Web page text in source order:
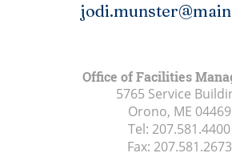
Office of Facilities
5765 Service
Orono, ME 04469
Tel: 207.581.4400
Fax: 207.581.2673